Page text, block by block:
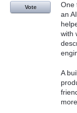
One
an
with
A
Vote